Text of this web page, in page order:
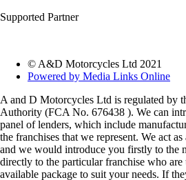
Supported Partner
© A&D Motorcycles Ltd 2021
Powered by Media Links Online
A and D Motorcycles Ltd is regulated by
Authority (FCA No. 676438 ). We can
panel of lenders, which include
the franchises that we represent. We act
and we would introduce you firstly to the
directly to the particular franchise who
available package to suit your needs. If